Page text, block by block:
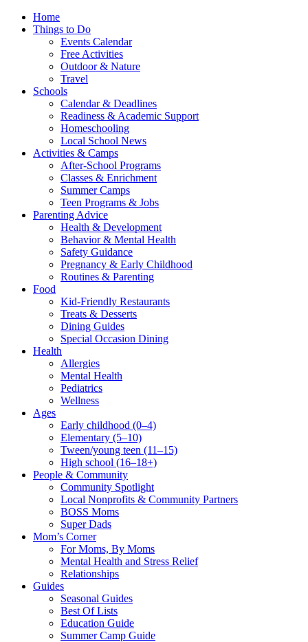
Home
Things to Do
Events Calendar
Free Activities
Outdoor & Nature
Travel
Schools
Calendar & Deadlines
Readiness & Academic Support
Homeschooling
Local School News
Activities & Camps
After-School Programs
Classes & Enrichment
Summer Camps
Teen Programs & Jobs
Parenting Advice
Health & Development
Behavior & Mental Health
Safety Guidance
Pregnancy & Early Childhood
Routines & Parenting
Food
Kid-Friendly Restaurants
Treats & Desserts
Dining Guides
Special Occasion Dining
Health
Allergies
Mental Health
Pediatrics
Wellness
Ages
Early childhood (0–4)
Elementary (5–10)
Tween/young teen (11–15)
High school (16–18+)
People & Community
Community Spotlight
Local Nonprofits & Community Partners
BOSS Moms
Super Dads
Mom’s Corner
For Moms, By Moms
Mental Health and Stress Relief
Relationships
Guides
Seasonal Guides
Best Of Lists
Education Guide
Summer Camp Guide